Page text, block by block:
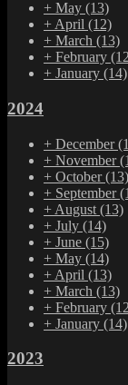
+ May (13)
+ April (12)
+ March (13)
+ February
+ January (14)
2024
+ December
+ November
+ October(13)
+ September
+ August (13)
+ July (14)
+ June (15)
+ May (14)
+ April (13)
+ March (13)
+ February
+ January (14)
2023